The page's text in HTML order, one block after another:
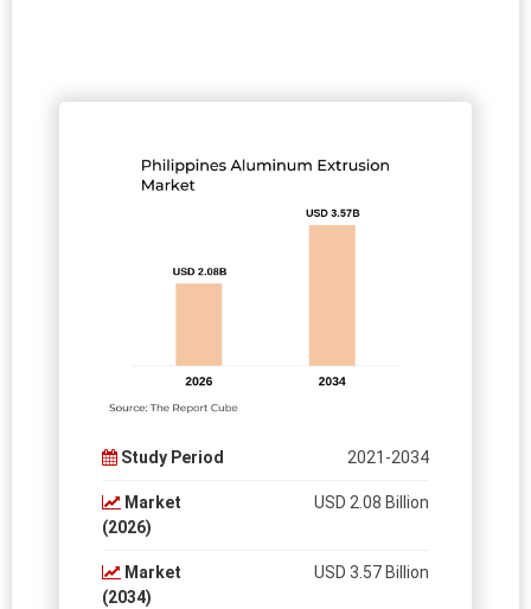
Study Period 2021-2034
Market
(2026)
USD 2.08 Billion
Market
(2034)
USD 3.57 Billion